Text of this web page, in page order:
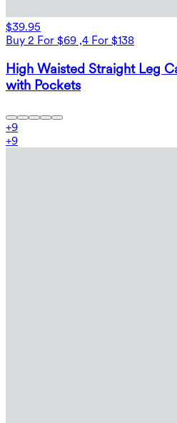
$39.95
Buy 2 For $69 ,4 For $138
High Waisted Straight Leg
with Pockets
+9
+9